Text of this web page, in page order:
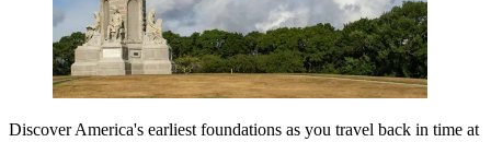
Discover America's earliest foundations as you travel back in time at